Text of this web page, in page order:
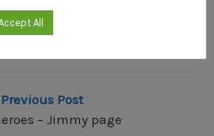
guitarists to develop their own
Post
– Jimmy page
All